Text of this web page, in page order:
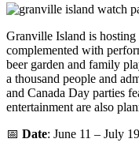
Granville Island is
complemented with
beer garden and family
a thousand people and
and Canada Day parties
entertainment are also
📅 Date: June 11 – July